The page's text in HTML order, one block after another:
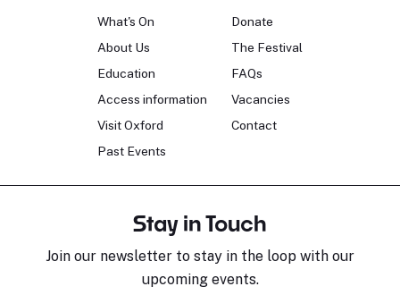
What's On
About Us
Education
Access information
Visit Oxford
Past Events
Donate
The Festival
FAQs
Vacancies
Contact
Stay in Touch
Join our newsletter to stay in the loop with our
upcoming events.